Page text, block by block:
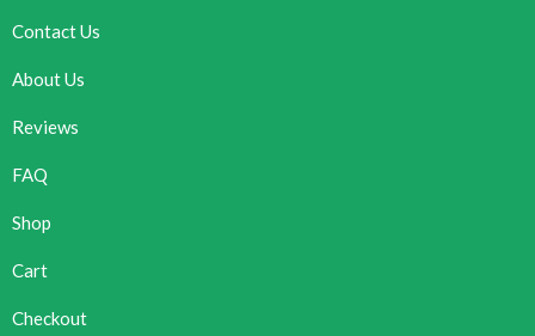
Contact Us
About Us
Reviews
FAQ
Shop
Cart
Checkout